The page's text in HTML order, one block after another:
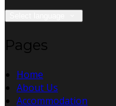
Pages
Home
About Us
Accommodation